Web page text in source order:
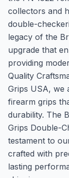
collectors and
double-
legacy of the
upgrade that
providing
Quality
Grips USA, we
firearm grips
durability. The
Grips Double-
testament to
crafted with
lasting